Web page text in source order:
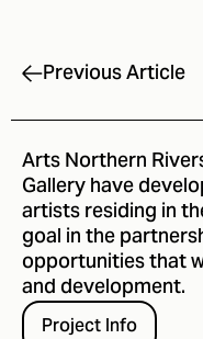
Previous Article
Arts Northern
Galleryhave
artists residing in
goal in the
opportunities that
and development.
Project Info